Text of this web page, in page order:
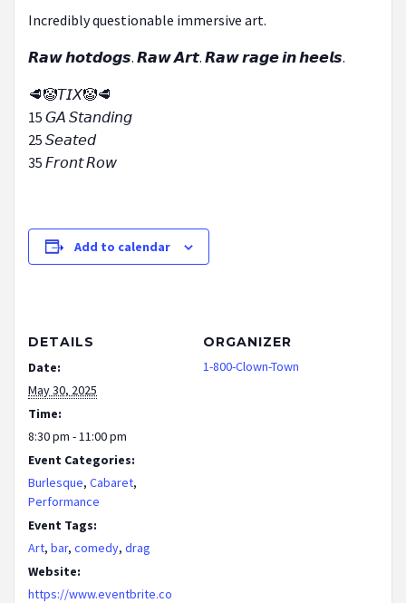
Incredibly questionable immersive art.
𝙍𝙖𝙬 𝙝𝙤𝙩𝙙𝙤𝙜𝙨. 𝙍𝙖𝙬 𝘼𝙧𝙩. 𝙍𝙖𝙬 𝙧𝙖𝙜𝙚 𝙞𝙣 𝙝𝙚𝙚𝙡𝙨.
🥩🤡𝘛𝘐𝘟🤡🥩
15 𝘎𝘈 𝘚𝘵𝘢𝘯𝘥𝘪𝘯𝘨
25 𝘚𝘦𝘢𝘵𝘦𝘥
35 𝘍𝘳𝘰𝘯𝘵 𝘙𝘰𝘸
Add to calendar
DETAILS
Date:
May 30, 2025
Time:
8:30 pm - 11:00 pm
Event Categories:
Burlesque, Cabaret,
Performance
Event Tags:
Art, bar, comedy, drag
Website:
https://www.eventbrite.co
ORGANIZER
1-800-Clown-Town